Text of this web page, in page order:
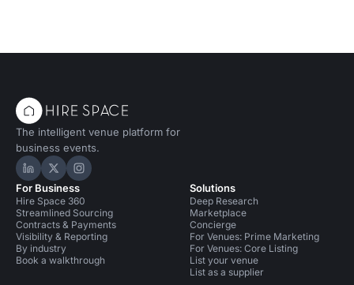
The intelligent venue platform for
business events.
Hire Space on LinkedIn
Hire Space on X
Hire Space on Instagram
For Business
Hire Space 360
Streamlined Sourcing
Contracts & Payments
Visibility & Reporting
By industry
Book a walkthrough
Solutions
Deep Research
Marketplace
Concierge
For Venues: Prime Marketing
For Venues: Core Listing
List your venue
List as a supplier